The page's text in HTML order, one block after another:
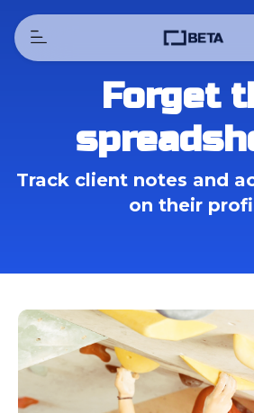
Forget
Track client notes and
on their